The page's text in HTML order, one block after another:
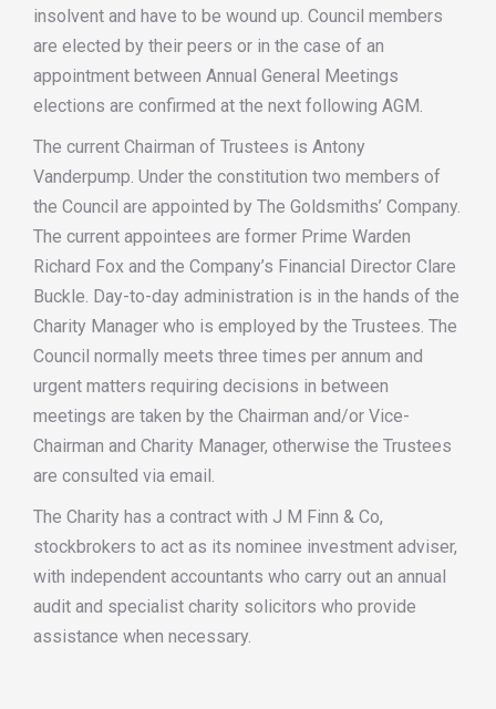
insolvent and have to be wound up. Council members
are elected by their peers or in the case of an
appointment between Annual General Meetings
elections are confirmed at the next following AGM.
The current Chairman of Trustees is Antony
Vanderpump. Under the constitution two members of
the Council are appointed by The Goldsmiths’ Company.
The current appointees are former Prime Warden
Richard Fox and the Company’s Financial Director Clare
Buckle. Day-to-day administration is in the hands of the
Charity Manager who is employed by the Trustees. The
Council normally meets three times per annum and
urgent matters requiring decisions in between
meetings are taken by the Chairman and/or Vice-
Chairman and Charity Manager, otherwise the Trustees
are consulted via email.
The Charity has a contract with J M Finn & Co,
stockbrokers to act as its nominee investment adviser,
with independent accountants who carry out an annual
audit and specialist charity solicitors who provide
assistance when necessary.